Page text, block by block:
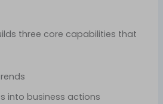
three core capabilities that
into business actions